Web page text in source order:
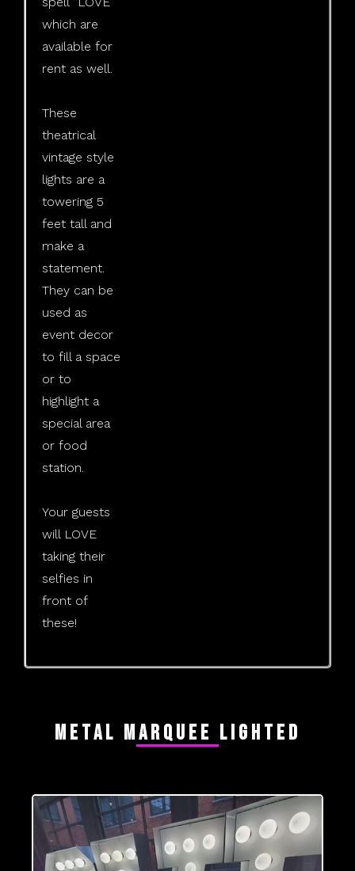
Tonawanda, NY
which are
available for
rent as well.
These
theatrical
vintage style
lights are a
towering 5
feet tall and
make a
statement.
They can be
used as
event decor
to fill a space
or to
highlight a
special area
or food
station.
​Your guests
will LOVE
taking their
selfies in
front of
these!
Metal Marquee Lighted